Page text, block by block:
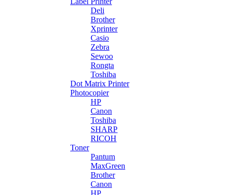
Deli
Brother
Xprinter
Casio
Zebra
Sewoo
Rongta
Toshiba
Dot Matrix Printer
Photocopier
HP
Canon
Toshiba
SHARP
RICOH
Toner
Pantum
MaxGreen
Brother
Canon
HP